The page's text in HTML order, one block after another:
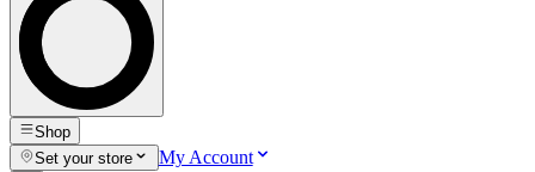
Shop
Set your store
My Account